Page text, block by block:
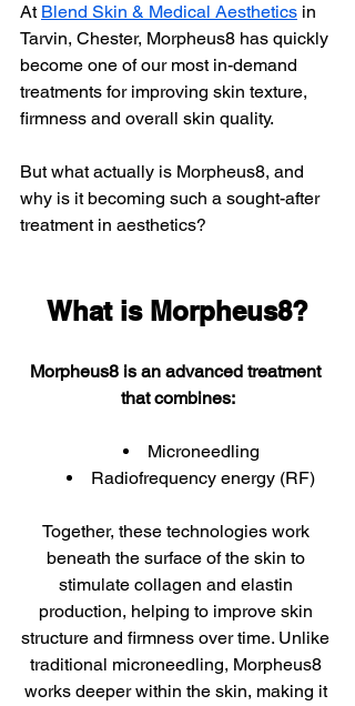
At Blend Skin & Medical Aesthetics in
Tarvin, Chester, Morpheus8 has quickly
become one of our most in-demand
treatments for improving skin texture,
firmness and overall skin quality.
But what actually is Morpheus8, and
why is it becoming such a sought-after
treatment in aesthetics?
What is Morpheus8?
Morpheus8 is an advanced treatment
that combines:
Microneedling
Radiofrequency energy (RF)
Together, these technologies work
beneath the surface of the skin to
stimulate collagen and elastin
production, helping to improve skin
structure and firmness over time. Unlike
traditional microneedling, Morpheus8
works deeper within the skin, making it